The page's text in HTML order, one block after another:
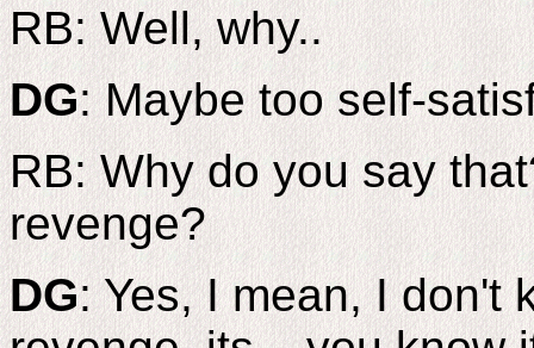
RB: Well, why..
DG: Maybe too self-
RB: Why do you say
revenge?
DG: Yes, I mean, I don't